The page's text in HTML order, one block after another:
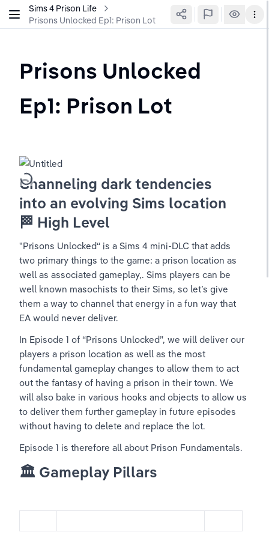
Sims 4 Prison Life
Prisons Unlocked Ep1: Prison Lot
Prisons Unlocked
Ep1: Prison Lot
Channeling dark tendencies
into an evolving Sims location
🏁 High Level
"Prisons Unlocked“ is a Sims 4 mini-DLC that adds
two primary things to the game: a prison location as
well as associated gameplay,. Sims players can be
well known masochists to their Sims, so let’s give
them a way to channel that energy in a fun way that
EA would never deliver.
In Episode 1 of “Prisons Unlocked”, we will deliver our
players a prison location as well as the most
fundamental gameplay changes to allow them to act
out the fantasy of having a prison in their town. We
will also bake in various hooks and objects to allow us
to deliver them further gameplay in future episodes
without having to delete and replace the lot.
Episode 1 is therefore all about Prison Fundamentals.
🏛️ Gameplay Pillars